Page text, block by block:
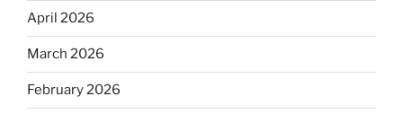
April 2026
March 2026
February 2026